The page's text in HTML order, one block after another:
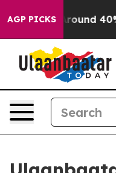
AGP PICKS
a Floor Around 40%.